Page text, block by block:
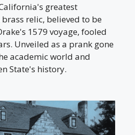
greatest
relic, believed to be
1579 voyage, fooled
Unveiled as a prank gone
academic world and
State's history.